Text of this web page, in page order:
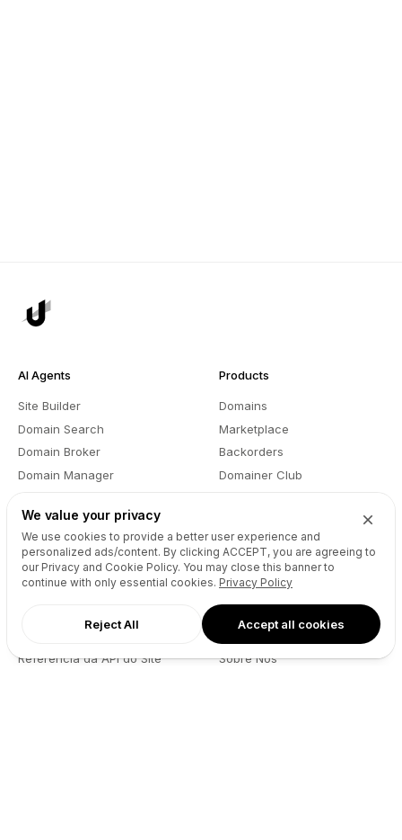
We value your privacy
We use cookies to provide a better user experience and
personalized ads/content. By clicking ACCEPT, you are agreeing to
our Privacy and Cookie Policy. You may close this banner to
continue with only essential cookies. Privacy Policy
Reject All Accept all cookies
AI Agents
Site Builder
Domain Search
Domain Broker
Domain Manager
Auctions Finder
Socials Manager
Pricing
Products
Domains
Marketplace
Backorders
Domainer Club
Fast Transfer
API
Referência da API do Site
Empresa
Sobre Nós